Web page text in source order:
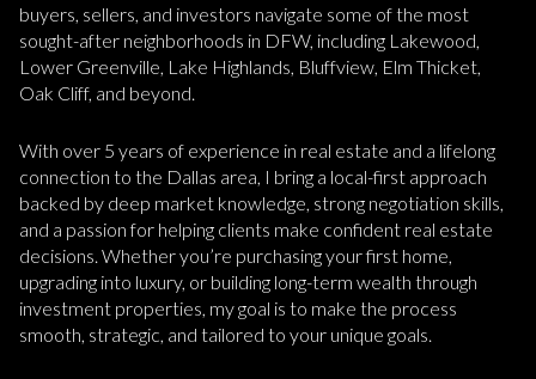
buyers, sellers, and investors navigate some of the most
sought-after neighborhoods in DFW, including Lakewood,
Lower Greenville, Lake Highlands, Bluffview, Elm Thicket,
Oak Cliff, and beyond.
With over 5 years of experience in real estate and a lifelong
connection to the Dallas area, I bring a local-first approach
backed by deep market knowledge, strong negotiation skills,
and a passion for helping clients make confident real estate
decisions. Whether you’re purchasing your first home,
upgrading into luxury, or building long-term wealth through
investment properties, my goal is to make the process
smooth, strategic, and tailored to your unique goals.